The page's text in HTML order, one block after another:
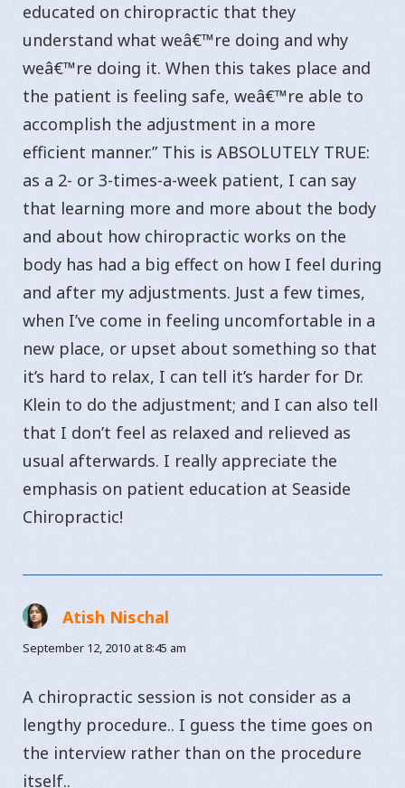
educated on chiropractic that they
understand what weâ€™re doing and why
weâ€™re doing it. When this takes place and
the patient is feeling safe, weâ€™re able to
accomplish the adjustment in a more
efficient manner.” This is ABSOLUTELY TRUE:
as a 2- or 3-times-a-week patient, I can say
that learning more and more about the body
and about how chiropractic works on the
body has had a big effect on how I feel during
and after my adjustments. Just a few times,
when I’ve come in feeling uncomfortable in a
new place, or upset about something so that
it’s hard to relax, I can tell it’s harder for Dr.
Klein to do the adjustment; and I can also tell
that I don’t feel as relaxed and relieved as
usual afterwards. I really appreciate the
emphasis on patient education at Seaside
Chiropractic!
Atish Nischal
September 12, 2010 at 8:45 am
A chiropractic session is not consider as a
lengthy procedure.. I guess the time goes on
the interview rather than on the procedure
itself..